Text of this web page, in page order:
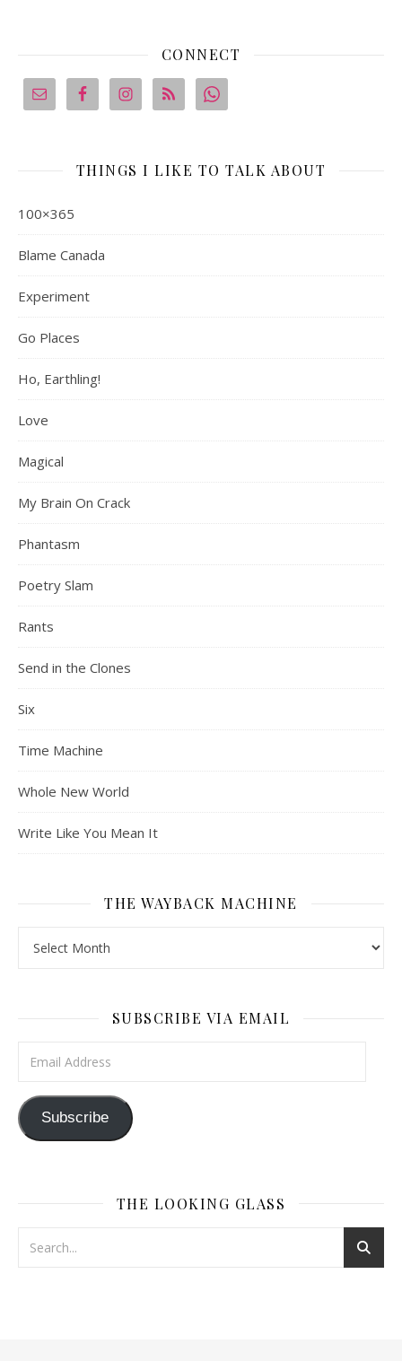
CONNECT
THINGS I LIKE TO TALK ABOUT
100×365
Blame Canada
Experiment
Go Places
Ho, Earthling!
Love
Magical
My Brain On Crack
Phantasm
Poetry Slam
Rants
Send in the Clones
Six
Time Machine
Whole New World
Write Like You Mean It
THE WAYBACK MACHINE
SUBSCRIBE VIA EMAIL
Subscribe
THE LOOKING GLASS